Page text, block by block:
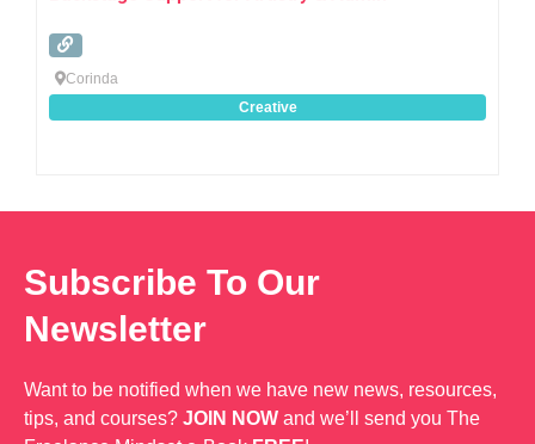
Corinda
Creative
Subscribe To Our
Newsletter
Want to be notified when we have new news, resources,
tips, and courses? JOIN NOW and we’ll send you The